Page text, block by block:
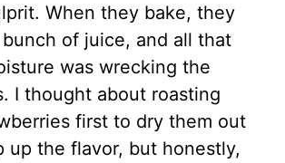
When they bake, they
of juice, and all that
was wrecking the
I thought about roasting
first to dry them out
up the flavor, but honestly,